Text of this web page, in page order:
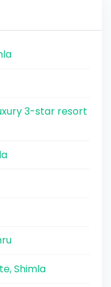
3-star resort
Shimla